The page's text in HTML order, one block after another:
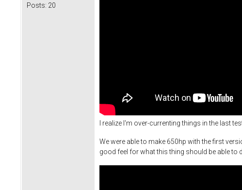
Posts: 20
I realize I'm over-currenting things in the last
We were able to make 650hp with the first
good feel for what this thing should be able to